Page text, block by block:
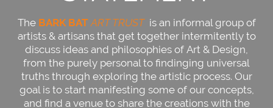
The BARK BAT ART TRUSTis an informal group of
artists & artisans that get together intermitently to
discuss ideas and philosophies of Art & Design,
from the purely personal to findinging universal
truths through exploring the artistic process. Our
goal is to start manifesting some of our concepts,
and find a venue to share the creations with the